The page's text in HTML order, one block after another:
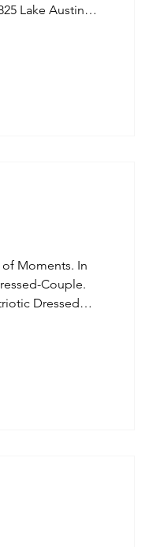
Moments. In
Couple.
Dressed